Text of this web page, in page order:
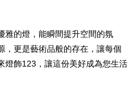
雅的燈，能瞬間提升空間的氛
，更是藝術品般的存在，讓每個
燈飾123，讓這份美好成為您生活